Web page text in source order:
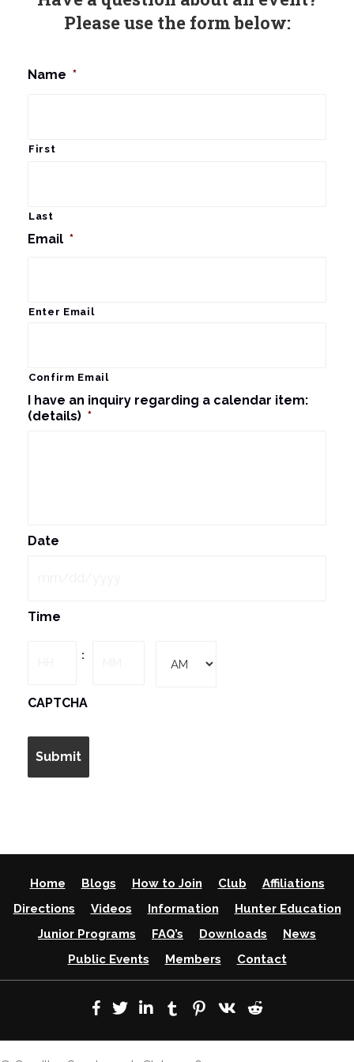
Please use the form below:
Name *
First
Last
Email *
Enter Email
Confirm Email
I have an inquiry regarding a calendar item:
(details) *
Date
MM
Time
:
CAPTCHA
Home Blogs How to Join Club
Affiliations
Directions
Videos Information
Hunter Education
Junior Programs
FAQ’s Downloads
News
Public Events
Members Contact